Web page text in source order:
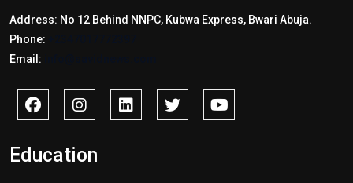
Address: No 12 Behind NNPC, Kubwa Express, Bwari Abuja.
Phone:
Email:
Education